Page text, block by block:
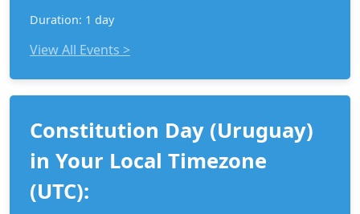
Duration: 1 day
View All Events >
Constitution Day (Uruguay)
in Your Local Timezone
(UTC):